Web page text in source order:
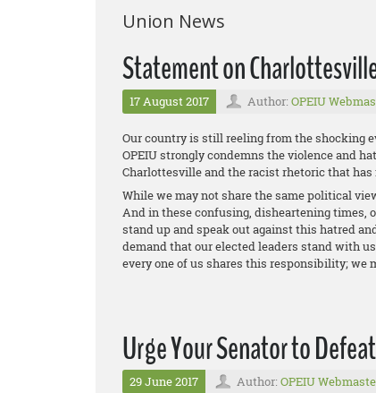
Union News
Statement on
17 August 2017 Author: OPEIU
Our country is still reeling from the shocking
OPEIU strongly condemns the violence and
Charlottesville and the racist rhetoric that has
While we may not share the same political
And in these confusing, disheartening times,
stand up and speak out against this hatred
demand that our elected leaders stand with
every one of us shares this responsibility; we
Urge Your Senator to
29 June 2017 Author: OPEIU